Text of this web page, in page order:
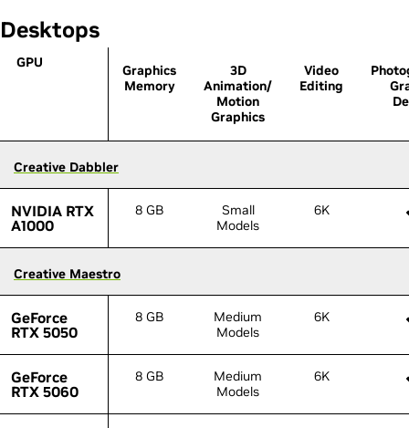
Desktops
GPU
Graphics
Memory
3D
Animation/
Motion
Graphics
Video
Editing
Creative Dabbler
NVIDIA RTX
A1000
8 GB
Small
Models
6K
Creative Maestro
GeForce
RTX 5050
8 GB
Medium
Models
6K
GeForce
RTX 5060
8 GB
Medium
Models
6K
GPU
Creative Dabbler
NVIDIA RTX
A1000
Creative Maestro
GeForce
RTX 5050
GeForce
RTX 5060